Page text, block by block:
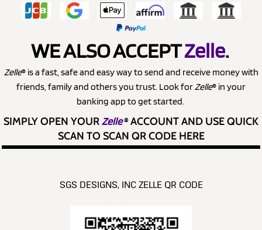
WE ALSO ACCEPTZelle.
Zelle® is a fast, safe and easy way to send and receive money with
friends, family and others you trust. Look forZelle® in your
banking app to get started.
SIMPLY OPEN YOURZelle®ACCOUNT AND USE QUICK
SCAN TO SCAN QR CODE HERE
SGS DESIGNS, INC ZELLE QR CODE